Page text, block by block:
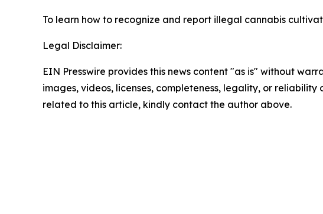
To learn how to recognize and report illegal cannabis
Legal Disclaimer:
EIN Presswire provides this news content "as is" without
images, videos, licenses, completeness, legality, or
related to this article, kindly contact the author above.